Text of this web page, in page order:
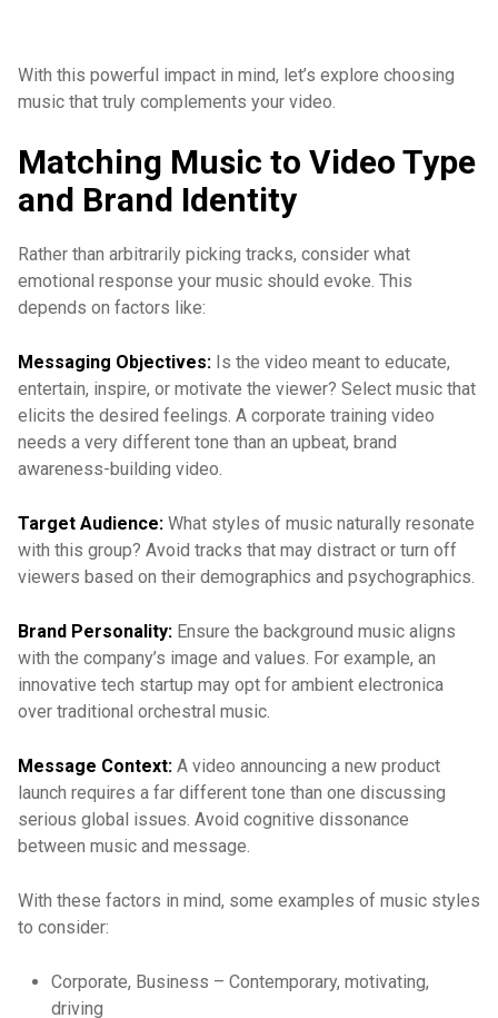
With this powerful impact in mind, let’s explore choosing
music that truly complements your video.
Matching Music to Video Type
and Brand Identity
Rather than arbitrarily picking tracks, consider what
emotional response your music should evoke. This
depends on factors like:
Messaging Objectives: Is the video meant to educate,
entertain, inspire, or motivate the viewer? Select music that
elicits the desired feelings. A corporate training video
needs a very different tone than an upbeat, brand
awareness-building video.
Target Audience: What styles of music naturally resonate
with this group? Avoid tracks that may distract or turn off
viewers based on their demographics and psychographics.
Brand Personality: Ensure the background music aligns
with the company’s image and values. For example, an
innovative tech startup may opt for ambient electronica
over traditional orchestral music.
Message Context: A video announcing a new product
launch requires a far different tone than one discussing
serious global issues. Avoid cognitive dissonance
between music and message.
With these factors in mind, some examples of music styles
to consider:
Corporate, Business – Contemporary, motivating,
driving